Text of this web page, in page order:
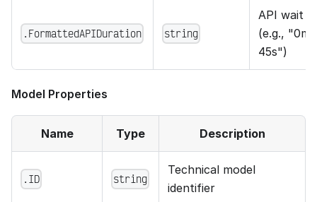
.FormattedAPIDuration string
API wait
(e.g., "0m
45s")
Model Properties
Name Type Description
.ID string
Technical model
identifier